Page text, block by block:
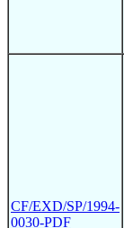
CF/EXD/SP/1994-
0030-PDF